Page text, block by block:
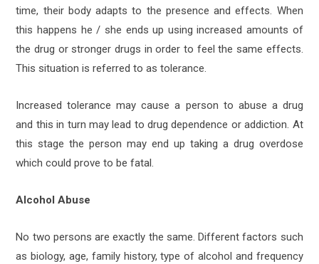
time, their body adapts to the presence and effects. When
this happens he / she ends up using increased amounts of
the drug or stronger drugs in order to feel the same effects.
This situation is referred to as tolerance.
Increased tolerance may cause a person to abuse a drug
and this in turn may lead to drug dependence or addiction. At
this stage the person may end up taking a drug overdose
which could prove to be fatal.
Alcohol Abuse
No two persons are exactly the same. Different factors such
as biology, age, family history, type of alcohol and frequency